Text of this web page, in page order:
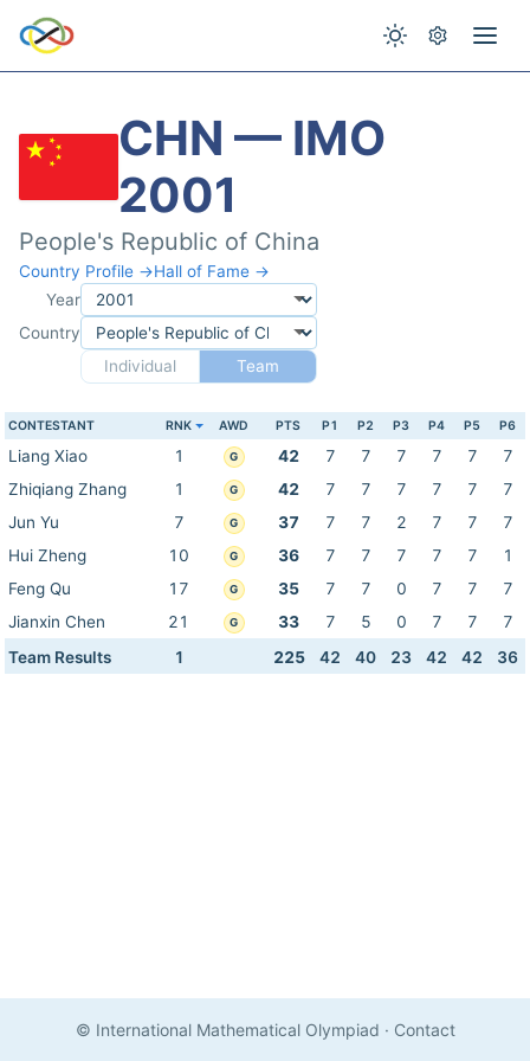
CHN — IMO
2001
People's Republic of China
Country Profile →Hall of Fame →
Year
Country
Individual
Team
CONTESTANT RNK AWD PTS P1 P2 P3 P4 P5 P6
Liang Xiao 1 G 42 7 7 7 7 7
7
Zhiqiang Zhang
1 G 42 7 7 7 7 7
7
Jun Yu
7 G 37 7 7 2 7 7
7
Hui Zheng
10 G 36 7 7 7 7 7
1
Feng Qu
17 G 35 7 7 0 7 7
7
Jianxin Chen
21 G 33 7 5 0 7 7
7
Team Results
1 225 42 40 23 42 42 36
© International Mathematical Olympiad · Contact